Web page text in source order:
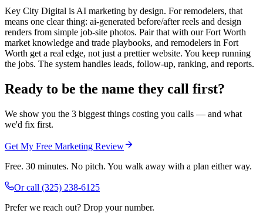
Key City Digital is AI marketing by design. For remodelers, that
means one clear thing: ai-generated before/after reels and design
renders from simple job-site photos. Pair that with our Fort Worth
market knowledge and trade playbooks, and remodelers in Fort
Worth get a real edge, not just a prettier website. You keep running
the jobs. The system handles leads, follow-up, ranking, and reports.
Ready to be the name they call first?
We show you the 3 biggest things costing you calls — and what
we'd fix first.
Get My Free Marketing Review
Free. 30 minutes. No pitch. You walk away with a plan either way.
Or call (325) 238-6125
Prefer we reach out? Drop your number.